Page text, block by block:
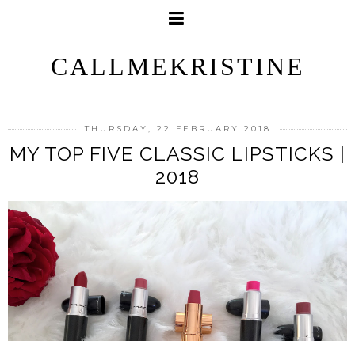
CALLMEKRISTINE
THURSDAY, 22 FEBRUARY 2018
MY TOP FIVE CLASSIC LIPSTICKS |
2018